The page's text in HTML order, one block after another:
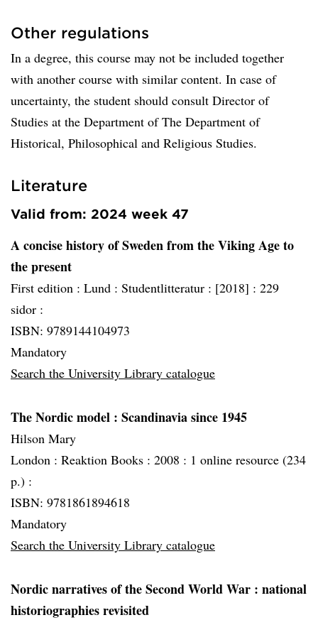
Other regulations
In a degree, this course may not be included together
with another course with similar content. In case of
uncertainty, the student should consult Director of
Studies at the Department of The Department of
Historical, Philosophical and Religious Studies.
Literature
Valid from: 2024 week 47
A concise history of Sweden from the Viking Age to
the present
First edition : Lund : Studentlitteratur : [2018] : 229
sidor :
ISBN: 9789144104973
Mandatory
Search the University Library catalogue
The Nordic model : Scandinavia since 1945
Hilson Mary
London : Reaktion Books : 2008 : 1 online resource (234
p.) :
ISBN: 9781861894618
Mandatory
Search the University Library catalogue
Nordic narratives of the Second World War : national
historiographies revisited